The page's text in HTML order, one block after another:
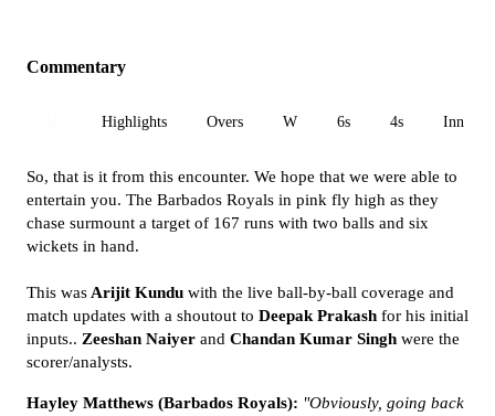
Commentary
Highlights Overs W 6s 4s Inn 1
So, that is it from this encounter. We hope that we were able to
entertain you. The Barbados Royals in pink fly high as they
chase surmount a target of 167 runs with two balls and six
wickets in hand.
This was Arijit Kundu with the live ball-by-ball coverage and
match updates with a shoutout to Deepak Prakash for his initial
inputs.. Zeeshan Naiyer and Chandan Kumar Singh were the
scorer/analysts.
Hayley Matthews (Barbados Royals): "Obviously, going back